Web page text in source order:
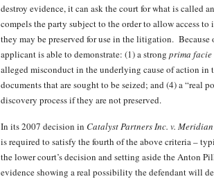
destroy evidence, it can ask the court for what is
compels the party subject to the order to allow access to
they may be preserved for use in the litigation.
applicant is able to demonstrate: (1) a strong prima facie
alleged misconduct in the underlying cause of action
documents that are sought to be seized; and (4) a “real
discovery process if they are not preserved.
In its 2007 decision in Catalyst Partners Inc. v.
is required to satisfy the fourth of the above criteria –
the lower court’s decision and setting aside the Anton
evidence showing a real possibility the defendant will